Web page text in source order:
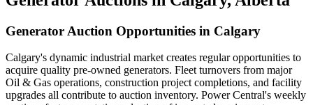
Generator Auction Opportunities in Calgary
Calgary's dynamic industrial market creates regular opportunities to
acquire quality pre-owned generators. Fleet turnovers from major
Oil & Gas operations, construction project completions, and facility
upgrades all contribute to auction inventory. Power Central's weekly